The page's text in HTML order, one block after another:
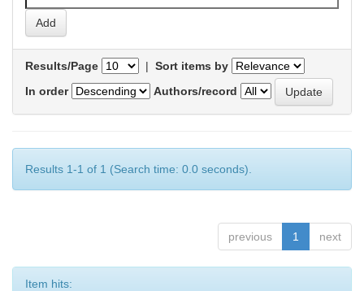
Results/Page | Sort items by
In order
Authors/record
Results 1-1 of 1 (Search time: 0.0 seconds).
previous 1 next
Item hits: